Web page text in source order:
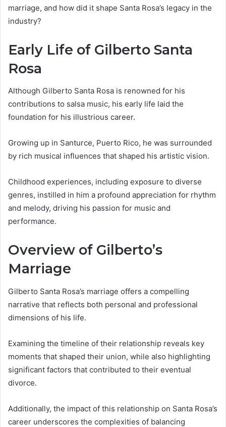
marriage, and how did it shape Santa Rosa’s legacy in the
industry?
Early Life of Gilberto Santa
Rosa
Although Gilberto Santa Rosa is renowned for his
contributions to salsa music, his early life laid the
foundation for his illustrious career.
Growing up in Santurce, Puerto Rico, he was surrounded
by rich musical influences that shaped his artistic vision.
Childhood experiences, including exposure to diverse
genres, instilled in him a profound appreciation for rhythm
and melody, driving his passion for music and
performance.
Overview of Gilberto’s
Marriage
Gilberto Santa Rosa’s marriage offers a compelling
narrative that reflects both personal and professional
dimensions of his life.
Examining the timeline of their relationship reveals key
moments that shaped their union, while also highlighting
significant factors that contributed to their eventual
divorce.
Additionally, the impact of this relationship on Santa Rosa’s
career underscores the complexities of balancing